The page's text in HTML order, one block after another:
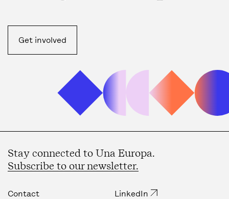
Get involved
Stay connected to Una Europa.
Subscribe to our newsletter.
Contact LinkedIn